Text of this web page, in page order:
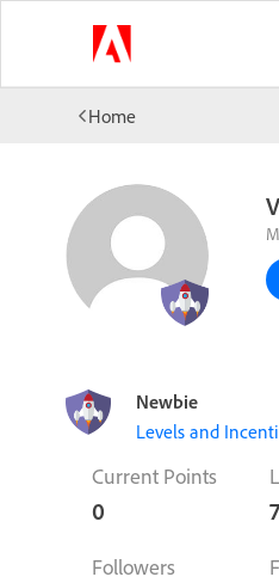
Home
Newbie
Levels and
Current Points
0 7
Followers